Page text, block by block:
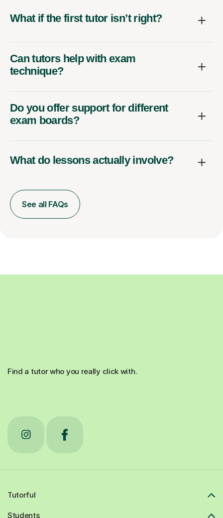
What if the first tutor isn’t right?
Can tutors help with exam
technique?
Do you offer support for different
exam boards?
What do lessons actually involve?
See all FAQs
Find a tutor who you really click with.
Tutorful
Students